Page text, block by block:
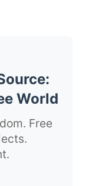
World
Free